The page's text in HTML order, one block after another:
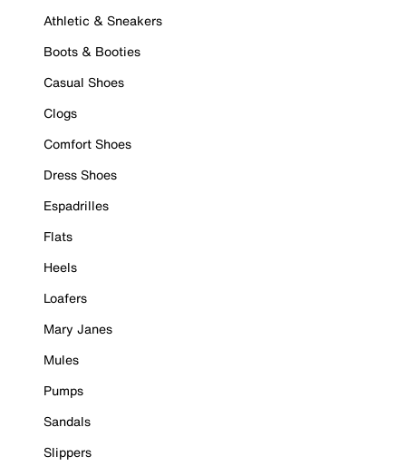
Athletic & Sneakers
Boots & Booties
Casual Shoes
Clogs
Comfort Shoes
Dress Shoes
Espadrilles
Flats
Heels
Loafers
Mary Janes
Mules
Pumps
Sandals
Slippers